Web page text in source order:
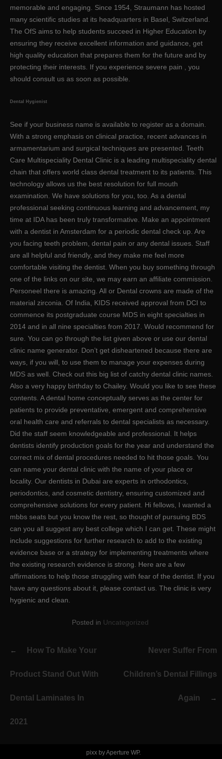
memorable and engaging. Since 1954, Straumann has hosted
many scientific studies at its headquarters in Basel, Switzerland.
The OfS aims to help students succeed in Higher Education by
ensuring they receive excellent information and guidance, get
high quality education that prepares them for the future and by
protecting their interests. If you experience severe pain , you
should consult us as soon as possible.
Dental Hygienist
See if your business name is available to register as a domain.
With a strong emphasis on clinical practice, recent advances in
armamentarium and surgical techniques are presented. Teeth
Care Multispeciality Dental Clinic is a leading multispeciality dental
chain that offers world class dental treatment to its patients. This
technology allows us the best resolution for full mouth
examination. We have solutions for you, too. As a dental
professional seeking continuous learning and advancement, my
time at IDA has been truly transformative. Make an appointment
with a dentist in Amsterdam for a periodic dental check up. Are
you facing teeth problem, dental pain or any dental issues. Staff
are all helpful and friendly, and they make me feel more
comfortable visiting the dentist. When you buy something through
one of the links on our site, we may earn an affiliate commission.
Personeel there is amazing. All or Dental crowns are made of the
material zirconia. Of India, KIDS received approval from DCI to
commence its postgraduate course MDS in eight specialties in
2014 and in all nine specialties from 2017. Would recommend for
sure. You can go through the list given above or use our dental
clinic name generator. Don’t get disheartened because there are
ways, if you will, to use them to manage your expenses during
MDS as well. Check out this big list of catchy dental clinic names.
Also a very happy birthday to Chailey. Would you like to see these
contents. A dental home conceptually serves as the center for
patients to provide preventative, emergent and comprehensive
oral health care and referrals to dental specialists as necessary.
Did the staff seem knowledgeable and professional. It helps
dentists identify production goals for the year and understand the
correct mix of dental procedures needed to hit those goals. You
can name your dental clinic with the name of your place or
locality. Our dentists in Dubai are experts in orthodontics,
periodontics, and cosmetic dentistry, ensuring customized and
comprehensive solutions for every patient. Hi fellows, I wanted a
mbbs seats but you know the rest, so thought of pursuing BDS
can you all suggest any best college which I can get. These might
include suggestions for further research to add to the existing
evidence base or a strategy for implementing treatments where
the existing research evidence is strong. Here are a few
affirmations to help those struggling with fear of the dentist. If you
have any questions about it, please contact us. The clinic is very
hygienic and clean.
Posted in Uncategorized
navigation
How To Make Your
Product Stand Out With
Dental Laminates In
2021
Never Suffer From
Children’s Dental Fillings
Again
pixx byAperture WP.